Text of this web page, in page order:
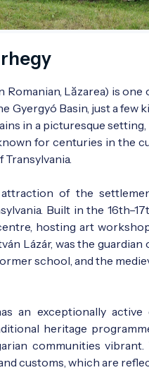
Romanian, Lăzarea) is
Gyergyó Basin, just a
in a picturesque
for centuries in the
of the
Built in the
hosting art
Lázár, was the
school, and the
an exceptionally
heritage
communities
customs, which are